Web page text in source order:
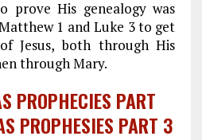
prove His genealogy was
1 and Luke 3to get
Jesus, both through His
through Mary.
PROPHECIES PART
PROPHESIES PART 3